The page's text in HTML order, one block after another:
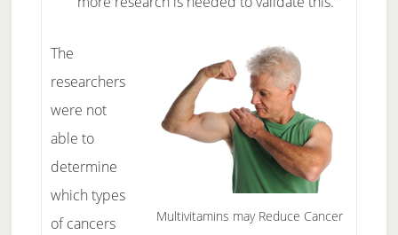
Multivitamins may Reduce Cancer
The
researchers
were not
able to
determine
which types
of cancers